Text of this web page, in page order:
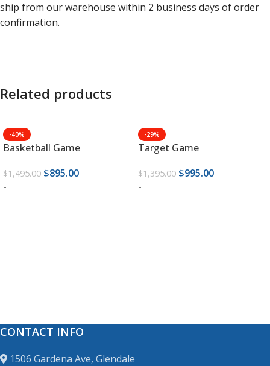
ship from our warehouse within 2 business days of order
confirmation.
Related products
-40%
Basketball Game
$1,495.00 $895.00
-
-29%
Target Game
$1,395.00 $995.00
-
CONTACT INFO
1506 Gardena Ave, Glendale